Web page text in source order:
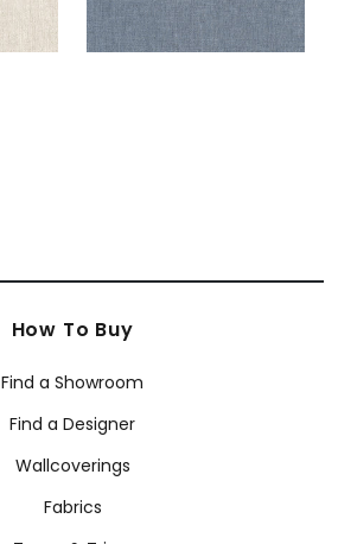
How To Buy
Find a Showroom
Find a Designer
Wallcoverings
Fabrics